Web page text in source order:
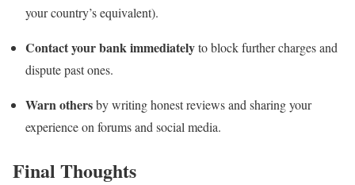
your country’s equivalent).
Contact your bank immediatelyto block further charges and
dispute past ones.
Warn othersby writing honest reviews and sharing your
experience on forums and social media.
Final Thoughts